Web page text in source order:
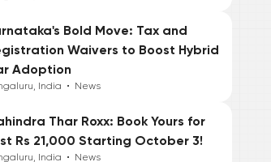
Bold Move: Tax and
Waivers to Boost Hybrid
Adoption
India • News
Thar Roxx: Book Yours for
Rs 21,000 Starting October 3!
India • News